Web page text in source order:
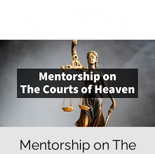
Mentorship on The